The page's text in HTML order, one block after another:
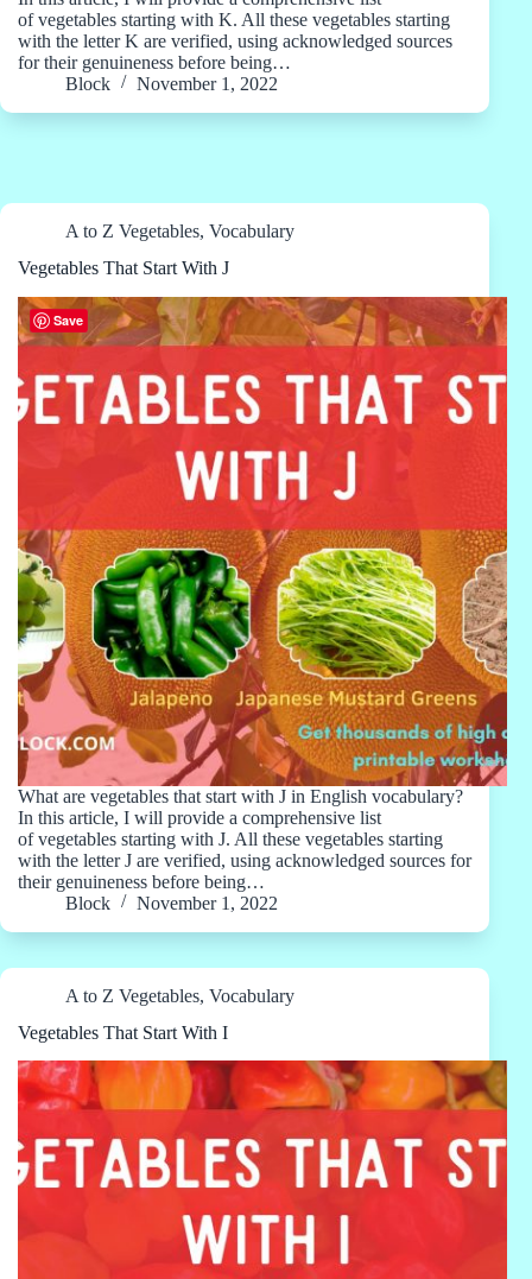
of vegetables starting with K. All these vegetables starting
with the letter K are verified, using acknowledged sources
for their genuineness before being…
Block
November 1, 2022
A to Z Vegetables, Vocabulary
Vegetables That Start With J
What are vegetables that start with J in English vocabulary?
In this article, I will provide a comprehensive list
of vegetables starting with J. All these vegetables starting
with the letter J are verified, using acknowledged sources for
their genuineness before being…
Block
November 1, 2022
A to Z Vegetables, Vocabulary
Vegetables That Start With I
Save